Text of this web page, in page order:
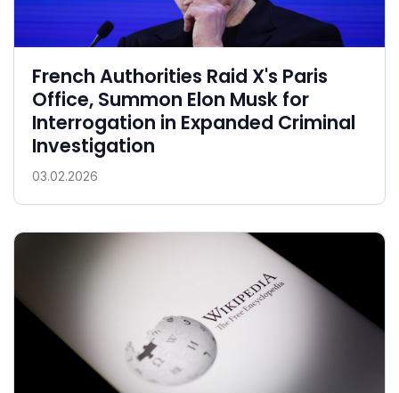
French Authorities Raid X's Paris
Office, Summon Elon Musk for
Interrogation in Expanded Criminal
Investigation
03.02.2026